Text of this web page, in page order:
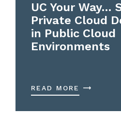
UC Your Way…
Private Cloud
in Public Cloud
Environments
READ MORE